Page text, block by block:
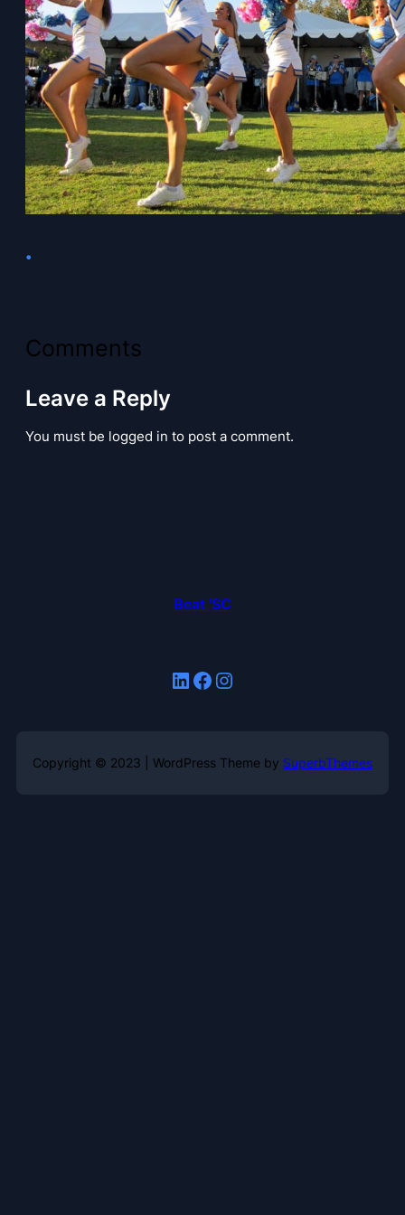
•
Comments
Leave a Reply
You must be logged in to post a comment.
Beat 'SC
LinkedIn Facebook Instagram
Copyright © 2023 | WordPress Theme by SuperbThemes